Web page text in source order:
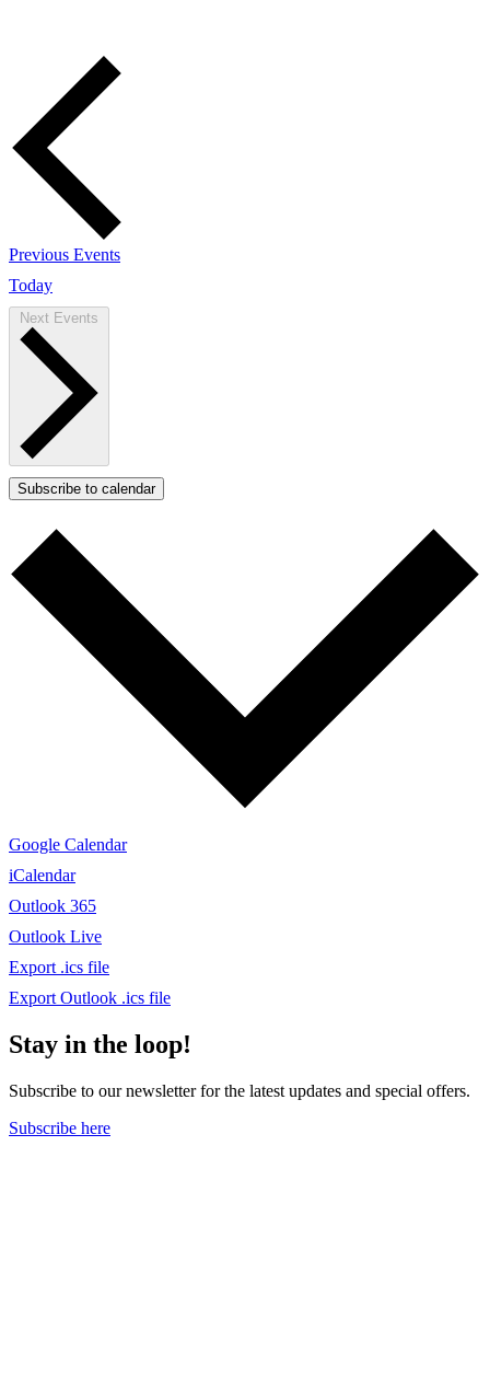
Previous Events
Today
Next Events
Subscribe to calendar
Google Calendar
iCalendar
Outlook 365
Outlook Live
Export .ics file
Export Outlook .ics file
Stay in the loop!
Subscribe to our newsletter for the latest updates and special offers.
Subscribe here